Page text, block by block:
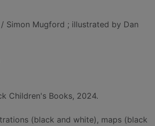
/ Simon Mugford ; illustrated by Dan
Children's Books, 2024.
(black and white), maps (black